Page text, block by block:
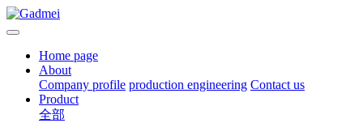
Home page
About
Company profile production engineering Contact us
Product
全部